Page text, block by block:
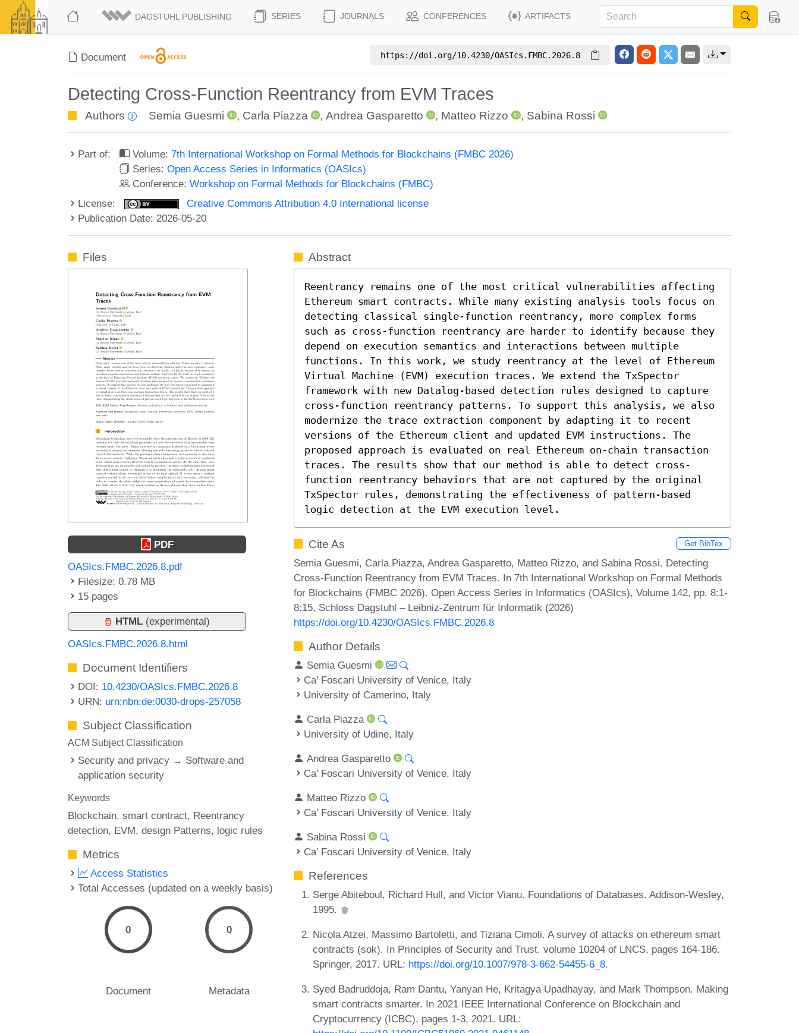
DAGSTUHL PUBLISHING SERIES JOURNALS CONFERENCES ARTIFACTS
Document https://doi.org/10.4230/OASIcs.FMBC.2026.8
Detecting Cross-Function Reentrancy from EVM Traces
Authors Semia Guesmi , Carla Piazza ,Andrea Gasparetto , Matteo Rizzo , Sabina Rossi
Part of: Volume:7th International Workshop on Formal Methods for Blockchains (FMBC 2026)
Series:Open Access Series in Informatics (OASIcs)
Conference:Workshop on Formal Methods for Blockchains (FMBC)
License:
Creative Commons Attribution 4.0 International license
Publication Date: 2026-05-20
Files
PDF
OASIcs.FMBC.2026.8.pdf
Filesize: 0.78 MB
15 pages
HTML (experimental)
OASIcs.FMBC.2026.8.html
Document Identifiers
DOI: 10.4230/OASIcs.FMBC.2026.8
URN: urn:nbn:de:0030-drops-257058
Subject Classification
ACM Subject Classification
Security and privacy → Software and
application security
Keywords
Blockchain smart contract Reentrancy
detection EVM design Patterns logic rules
Metrics
Access Statistics
Total Accesses (updated on a weekly basis)
0
Document
0
Metadata
Abstract
Reentrancy remains one of the most critical vulnerabilities affecting
Ethereum smart contracts. While many existing analysis tools focus on
detecting classical single-function reentrancy, more complex forms
such as cross-function reentrancy are harder to identify because they
depend on execution semantics and interactions between multiple
functions. In this work, we study reentrancy at the level of Ethereum
Virtual Machine (EVM) execution traces. We extend the TxSpector
framework with new Datalog-based detection rules designed to capture
cross-function reentrancy patterns. To support this analysis, we also
modernize the trace extraction component by adapting it to recent
versions of the Ethereum client and updated EVM instructions. The
proposed approach is evaluated on real Ethereum on-chain transaction
traces. The results show that our method is able to detect cross-
function reentrancy behaviors that are not captured by the original
TxSpector rules, demonstrating the effectiveness of pattern-based
logic detection at the EVM execution level.
Cite As Get BibTex
Semia Guesmi, Carla Piazza, Andrea Gasparetto, Matteo Rizzo, and Sabina Rossi. Detecting
Cross-Function Reentrancy from EVM Traces. In 7th International Workshop on Formal Methods
for Blockchains (FMBC 2026). Open Access Series in Informatics (OASIcs), Volume 142, pp. 8:1-
8:15, Schloss Dagstuhl – Leibniz-Zentrum für Informatik (2026)
https://doi.org/10.4230/OASIcs.FMBC.2026.8
Author Details
Semia Guesmi
Ca’ Foscari University of Venice, Italy
University of Camerino, Italy
Carla Piazza
University of Udine, Italy
Andrea Gasparetto
Ca’ Foscari University of Venice, Italy
Matteo Rizzo
Ca’ Foscari University of Venice, Italy
Sabina Rossi
Ca’ Foscari University of Venice, Italy
References
Serge Abiteboul, Richard Hull, and Victor Vianu. Foundations of Databases. Addison-Wesley,
1995.
Nicola Atzei, Massimo Bartoletti, and Tiziana Cimoli. A survey of attacks on ethereum smart
contracts (sok). In Principles of Security and Trust, volume 10204 of LNCS, pages 164-186.
Springer, 2017. URL: https://doi.org/10.1007/978-3-662-54455-6_8.
Syed Badruddoja, Ram Dantu, Yanyan He, Kritagya Upadhayay, and Mark Thompson. Making
smart contracts smarter. In 2021 IEEE International Conference on Blockchain and
Cryptocurrency (ICBC), pages 1-3, 2021. URL: